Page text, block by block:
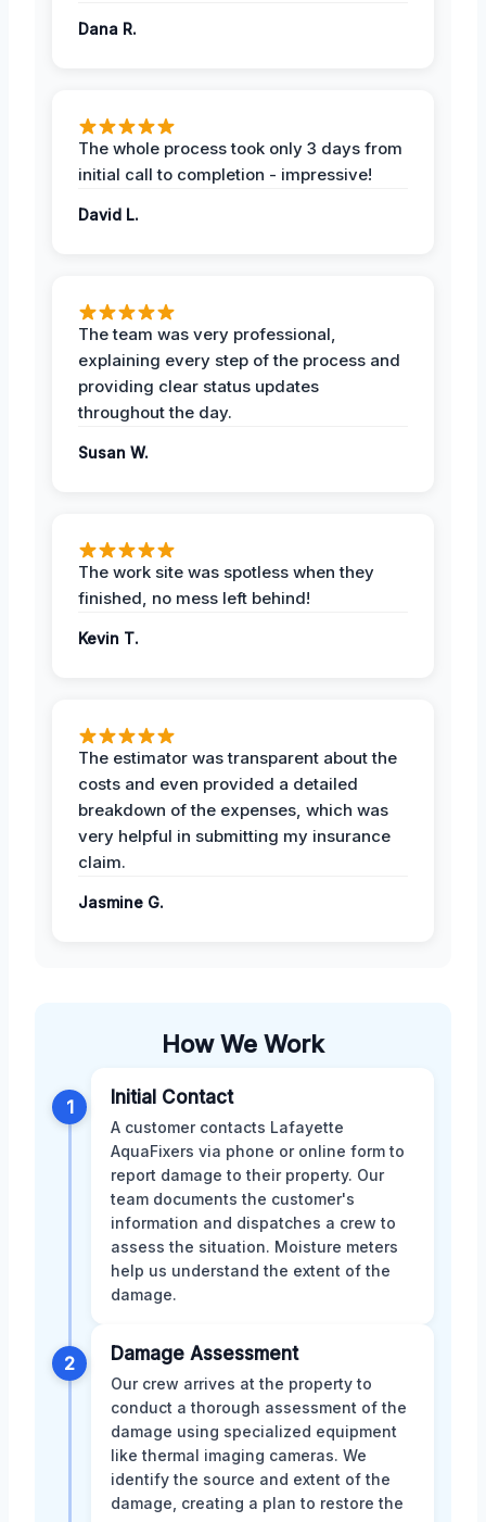
Dana R.
The whole process took only 3 days from
initial call to completion - impressive!
David L.
The team was very professional,
explaining every step of the process and
providing clear status updates
throughout the day.
Susan W.
The work site was spotless when they
finished, no mess left behind!
Kevin T.
The estimator was transparent about the
costs and even provided a detailed
breakdown of the expenses, which was
very helpful in submitting my insurance
claim.
Jasmine G.
How We Work
1 Initial Contact
A customer contacts Lafayette
AquaFixers via phone or online form to
report damage to their property. Our
team documents the customer's
information and dispatches a crew to
assess the situation. Moisture meters
help us understand the extent of the
damage.
2 Damage Assessment
Our crew arrives at the property to
conduct a thorough assessment of the
damage using specialized equipment
like thermal imaging cameras. We
identify the source and extent of the
damage, creating a plan to restore the